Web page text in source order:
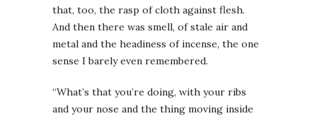
that, too, the rasp of cloth against flesh.
And then there was smell, of stale air and
metal and the headiness of incense, the one
sense I barely even remembered.
“What’s that you’re doing, with your ribs
and your nose and the thing moving inside